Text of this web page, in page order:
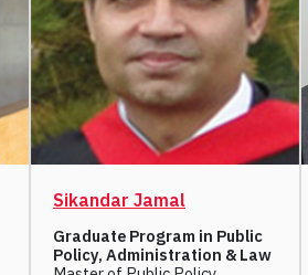
Sikandar Jamal
Graduate Program in Public
Policy, Administration & Law